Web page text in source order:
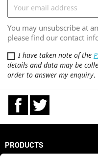
You may unsubscribe at
please find our contact
I have taken note of the
details and data may be
order to answer my enquiry.
Facebook
PRODUCTS